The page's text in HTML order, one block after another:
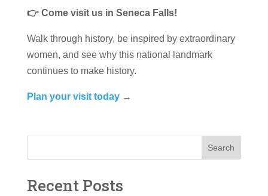
👉 Come visit us in Seneca Falls!
Walk through history, be inspired by extraordinary
women, and see why this national landmark
continues to make history.
Plan your visit today→
Search
Recent Posts